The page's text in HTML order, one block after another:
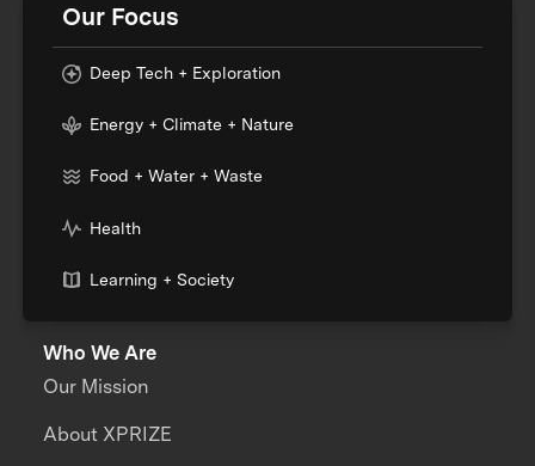
Our Focus
Deep Tech + Exploration
Energy + Climate + Nature
Food + Water + Waste
Health
Learning + Society
Who We Are
Our Mission
About XPRIZE